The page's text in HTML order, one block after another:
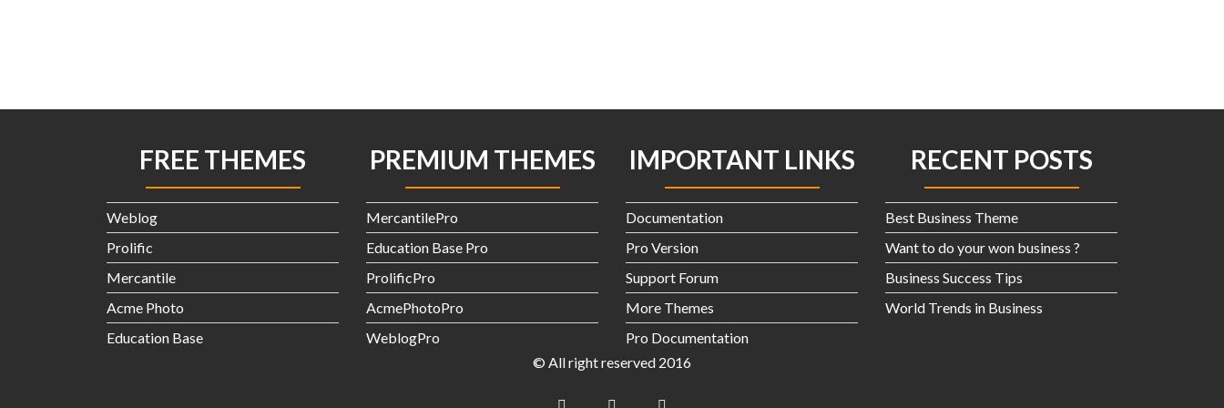
FREE THEMES
Weblog
Prolific
Mercantile
Acme Photo
Education Base
PREMIUM THEMES
MercantilePro
Education Base Pro
ProlificPro
AcmePhotoPro
WeblogPro
IMPORTANT LINKS
Documentation
Pro Version
Support Forum
More Themes
Pro Documentation
RECENT POSTS
Best Business Theme
Want to do your won business ?
Business Success Tips
World Trends in Business
© All right reserved 2016